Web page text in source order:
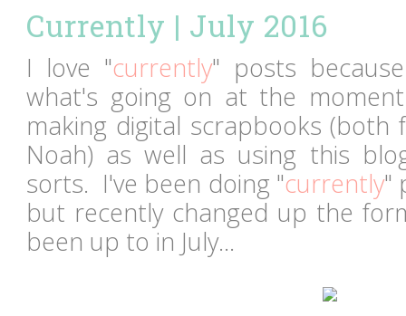
Currently | July 2016
I love "currently" posts
what's going on at the
making digital scrapbooks
Noah) as well as using this
sorts. I've been doing "currently"
but recently changed up the
been up to in July...